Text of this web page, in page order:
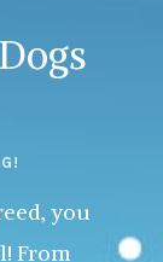
you
From